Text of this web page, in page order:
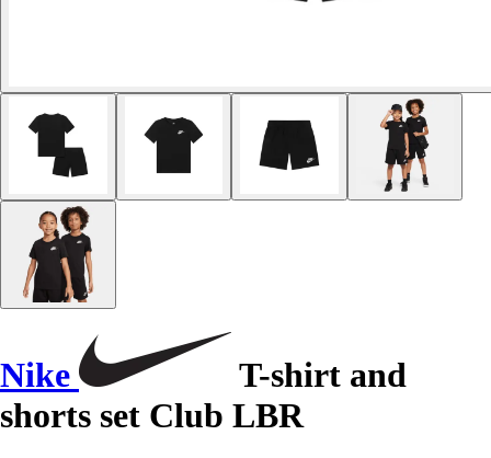
Nike
T-shirt and
shorts set Club LBR